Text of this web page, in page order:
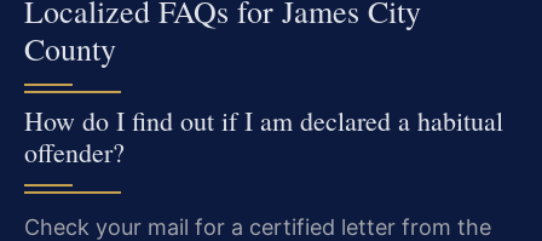
Localized FAQs for James City
County
How do I find out if I am declared a habitual
offender?
Check your mail for a certified letter from the